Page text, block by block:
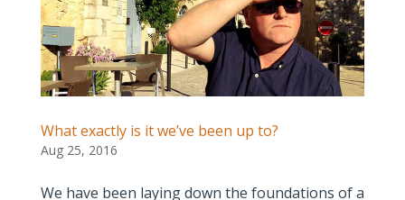
What exactly is it we’ve been up to?
Aug 25, 2016
We have been laying down the foundations of a